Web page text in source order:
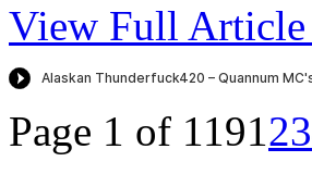
View Full Article
Page 1 of 119123